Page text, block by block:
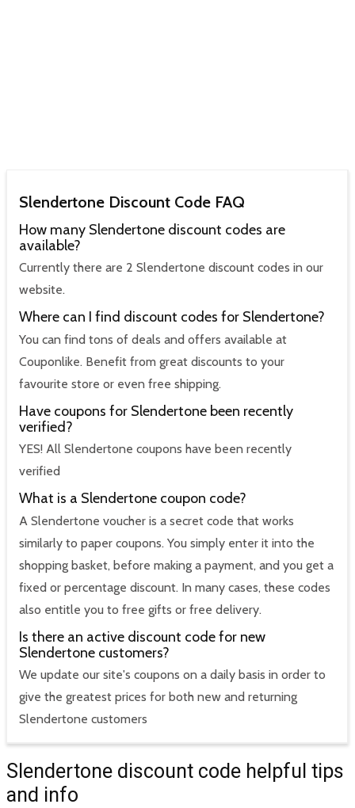
Slendertone Discount Code FAQ
How many Slendertone discount codes are
available?
Currently there are 2 Slendertone discount codes in our
website.
Where can I find discount codes for Slendertone?
You can find tons of deals and offers available at
Couponlike. Benefit from great discounts to your
favourite store or even free shipping.
Have coupons for Slendertone been recently
verified?
YES! All Slendertone coupons have been recently
verified
What is a Slendertone coupon code?
A Slendertone voucher is a secret code that works
similarly to paper coupons. You simply enter it into the
shopping basket, before making a payment, and you get a
fixed or percentage discount. In many cases, these codes
also entitle you to free gifts or free delivery.
Is there an active discount code for new
Slendertone customers?
We update our site's coupons on a daily basis in order to
give the greatest prices for both new and returning
Slendertone customers
Slendertone discount code helpful tips
and info